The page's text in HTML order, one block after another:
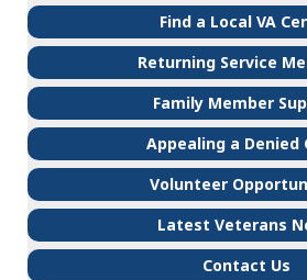
Find a Local VA
Returning Service
Family Member
Appealing a Denied
Volunteer
Latest Veterans
Contact Us